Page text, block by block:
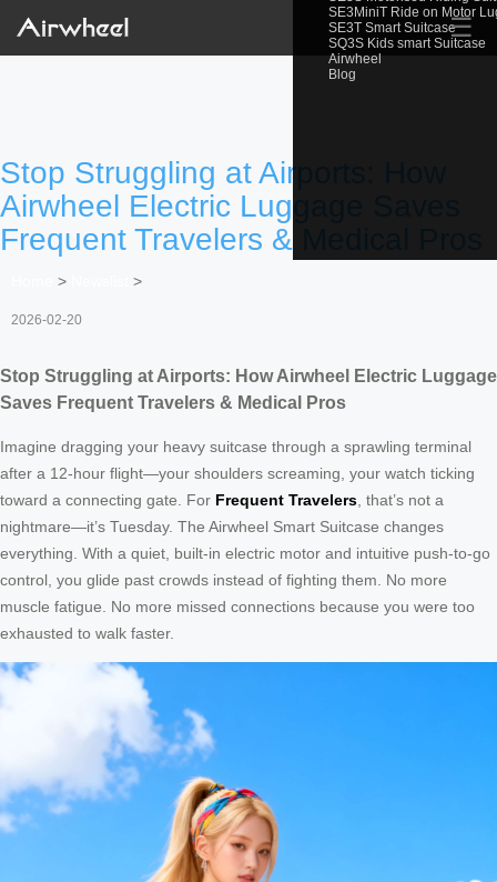
SE3MiniT Ride on Motor
SE3T Smart Suitcase
SQ3S Kids smart Suitcase
Airwheel
Blog
☰
Stop Struggling at Airports: How
Airwheel Electric Luggage Saves
Frequent Travelers & Medical Pros
> >
2026-02-20
Stop Struggling at Airports: How Airwheel Electric Luggage
Saves Frequent Travelers & Medical Pros
Imagine dragging your heavy suitcase through a sprawling terminal
after a 12-hour flight—your shoulders screaming, your watch ticking
toward a connecting gate. For Frequent Travelers , that’s not a
nightmare—it’s Tuesday. The Airwheel Smart Suitcase changes
everything. With a quiet, built-in electric motor and intuitive push-to-go
control, you glide past crowds instead of fighting them. No more
muscle fatigue. No more missed connections because you were too
exhausted to walk faster.